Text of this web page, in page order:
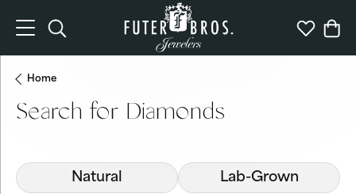
Toggle Search Menu Toggle
Home
Search for Diamonds
Natural Lab-Grown